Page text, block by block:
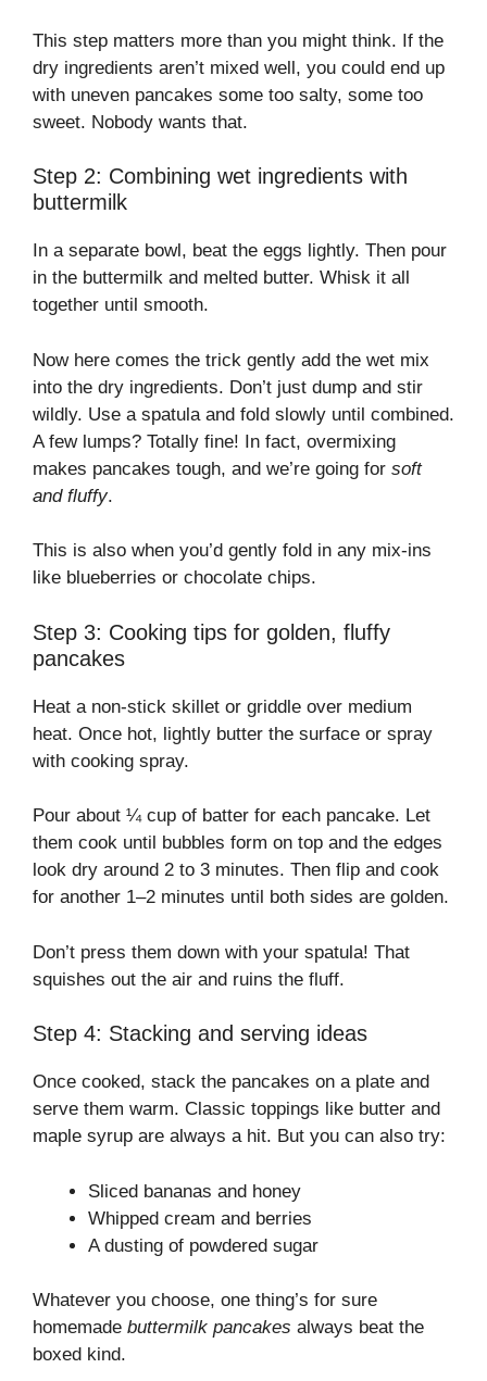
This step matters more than you might think. If the
dry ingredients aren’t mixed well, you could end up
with uneven pancakes some too salty, some too
sweet. Nobody wants that.
Step 2: Combining wet ingredients with
buttermilk
In a separate bowl, beat the eggs lightly. Then pour
in the buttermilk and melted butter. Whisk it all
together until smooth.
Now here comes the trick gently add the wet mix
into the dry ingredients. Don’t just dump and stir
wildly. Use a spatula and fold slowly until combined.
A few lumps? Totally fine! In fact, overmixing
makes pancakes tough, and we’re going for soft
and fluffy.
This is also when you’d gently fold in any mix-ins
like blueberries or chocolate chips.
Step 3: Cooking tips for golden, fluffy
pancakes
Heat a non-stick skillet or griddle over medium
heat. Once hot, lightly butter the surface or spray
with cooking spray.
Pour about ¼ cup of batter for each pancake. Let
them cook until bubbles form on top and the edges
look dry around 2 to 3 minutes. Then flip and cook
for another 1–2 minutes until both sides are golden.
Don’t press them down with your spatula! That
squishes out the air and ruins the fluff.
Step 4: Stacking and serving ideas
Once cooked, stack the pancakes on a plate and
serve them warm. Classic toppings like butter and
maple syrup are always a hit. But you can also try:
Sliced bananas and honey
Whipped cream and berries
A dusting of powdered sugar
Whatever you choose, one thing’s for sure
homemade buttermilk pancakes always beat the
boxed kind.